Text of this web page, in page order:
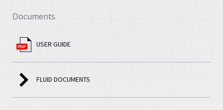
Documents
USER GUIDE
FLUID DOCUMENTS